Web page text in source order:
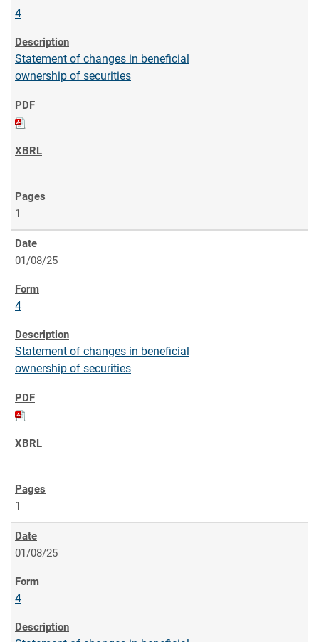
4
Statement of changes in beneficial
ownership of securities
1
01/08/25
4
Statement of changes in beneficial
ownership of securities
1
01/08/25
4